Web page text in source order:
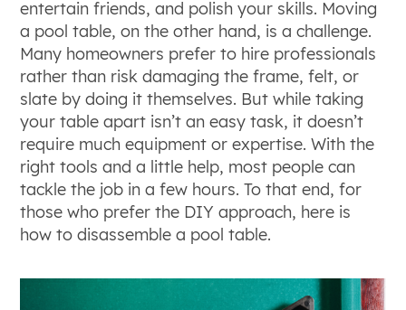
entertain friends, and polish your skills. Moving
a pool table, on the other hand, is a challenge.
Many homeowners prefer to hire professionals
rather than risk damaging the frame, felt, or
slate by doing it themselves. But while taking
your table apart isn’t an easy task, it doesn’t
require much equipment or expertise. With the
right tools and a little help, most people can
tackle the job in a few hours. To that end, for
those who prefer the DIY approach, here is
how to disassemble a pool table.